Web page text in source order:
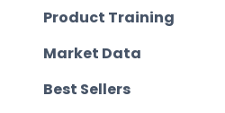
Product Training
Market Data
Best Sellers